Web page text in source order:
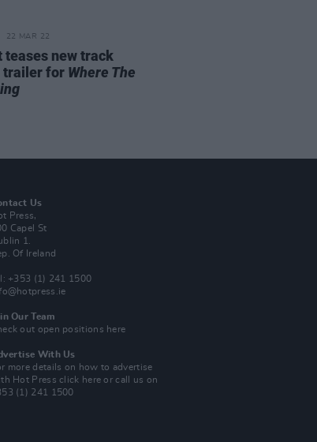
22 MAR 22
teases new track
trailer for Where The
Us
Press,
Capel St
1.
Of Ireland
+353 (1) 241 1500
Our Team
out open positions here
With Us
more details on how to advertise
Hot Pressclick here or call us on
(1) 241 1500